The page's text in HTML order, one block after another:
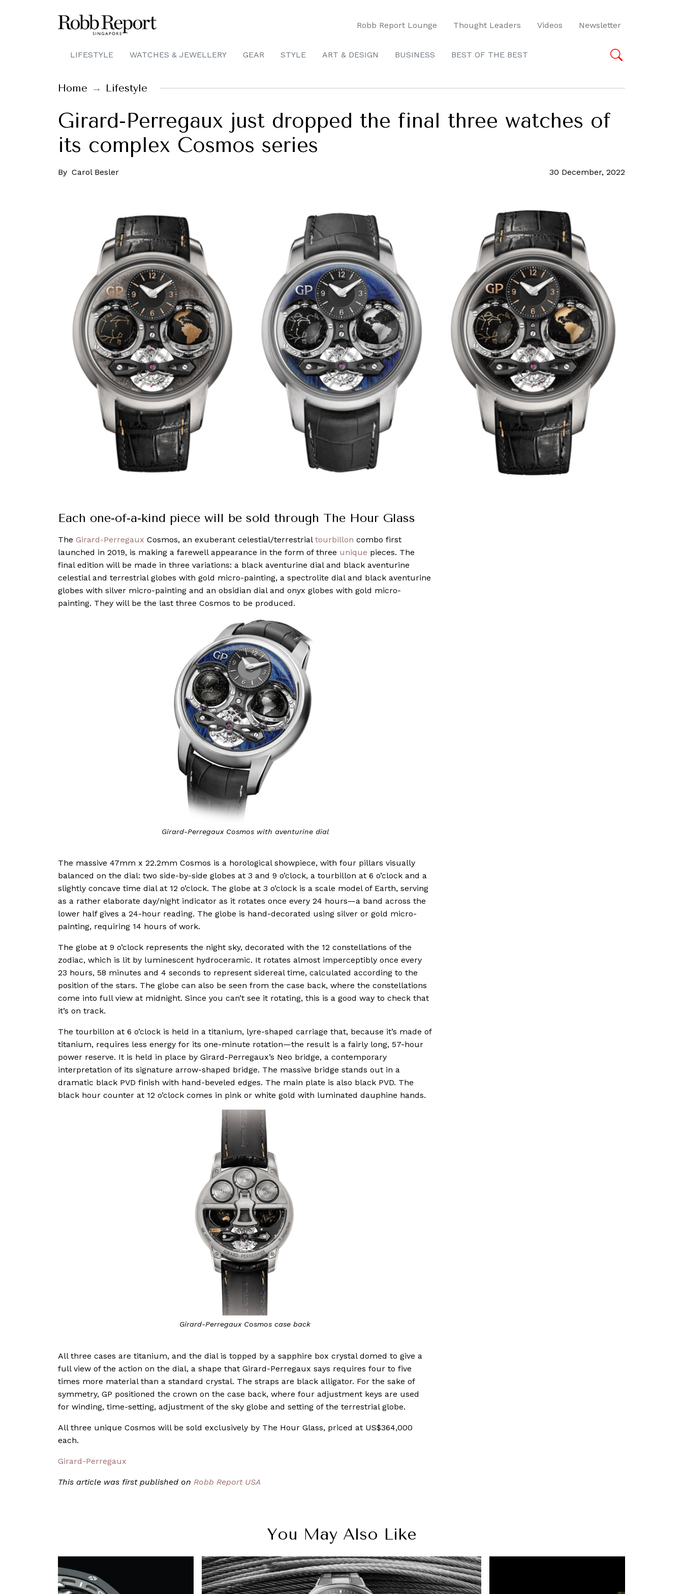
Robb Report Lounge Thought Leaders Videos Newsletter
LIFESTYLE WATCHES & JEWELLERY GEAR STYLE ART & DESIGN BUSINESS BEST OF THE BEST
Home Lifestyle
Girard-Perregaux just dropped the final three watches of
its complex Cosmos series
By Carol Besler 30 December, 2022
Each one-of-a-kind piece will be sold through The Hour Glass
The Girard-Perregaux Cosmos, an exuberant celestial/terrestrial tourbillon combo first
launched in 2019, is making a farewell appearance in the form of three unique pieces. The
final edition will be made in three variations: a black aventurine dial and black aventurine
celestial and terrestrial globes with gold micro-painting, a spectrolite dial and black aventurine
globes with silver micro-painting and an obsidian dial and onyx globes with gold micro-
painting. They will be the last three Cosmos to be produced.
Girard-Perregaux Cosmos with aventurine dial
The massive 47mm x 22.2mm Cosmos is a horological showpiece, with four pillars visually
balanced on the dial: two side-by-side globes at 3 and 9 o’clock, a tourbillon at 6 o’clock and a
slightly concave time dial at 12 o’clock. The globe at 3 o’clock is a scale model of Earth, serving
as a rather elaborate day/night indicator as it rotates once every 24 hours—a band across the
lower half gives a 24-hour reading. The globe is hand-decorated using silver or gold micro-
painting, requiring 14 hours of work.
The globe at 9 o’clock represents the night sky, decorated with the 12 constellations of the
zodiac, which is lit by luminescent hydroceramic. It rotates almost imperceptibly once every
23 hours, 58 minutes and 4 seconds to represent sidereal time, calculated according to the
position of the stars. The globe can also be seen from the case back, where the constellations
come into full view at midnight. Since you can’t see it rotating, this is a good way to check that
it’s on track.
The tourbillon at 6 o’clock is held in a titanium, lyre-shaped carriage that, because it’s made of
titanium, requires less energy for its one-minute rotation—the result is a fairly long, 57-hour
power reserve. It is held in place by Girard-Perregaux’s Neo bridge, a contemporary
interpretation of its signature arrow-shaped bridge. The massive bridge stands out in a
dramatic black PVD finish with hand-beveled edges. The main plate is also black PVD. The
black hour counter at 12 o’clock comes in pink or white gold with luminated dauphine hands.
Girard-Perregaux Cosmos case back
All three cases are titanium, and the dial is topped by a sapphire box crystal domed to give a
full view of the action on the dial, a shape that Girard-Perregaux says requires four to five
times more material than a standard crystal. The straps are black alligator. For the sake of
symmetry, GP positioned the crown on the case back, where four adjustment keys are used
for winding, time-setting, adjustment of the sky globe and setting of the terrestrial globe.
All three unique Cosmos will be sold exclusively by The Hour Glass, priced at US$364,000
each.
Girard-Perregaux
This article was first published on Robb Report USA
You May Also Like